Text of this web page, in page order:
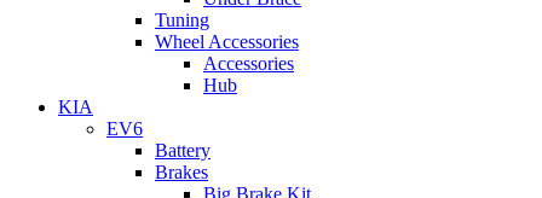
Tuning
Wheel Accessories
Accessories
Hub
KIA
EV6
Battery
Brakes
Big Brake Kit